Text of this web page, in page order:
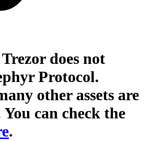
does not
Protocol.
other assets are
can check the
.